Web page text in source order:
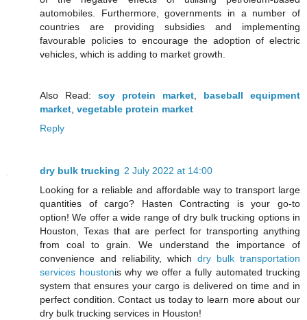
automobiles. Furthermore, governments in a number of
countries are providing subsidies and implementing
favourable policies to encourage the adoption of electric
vehicles, which is adding to market growth.
Also Read: soy protein market, baseball equipment
market, vegetable protein market
Reply
dry bulk trucking 2 July 2022 at 14:00
Looking for a reliable and affordable way to transport large
quantities of cargo? Hasten Contracting is your go-to
option! We offer a wide range of dry bulk trucking options in
Houston, Texas that are perfect for transporting anything
from coal to grain. We understand the importance of
convenience and reliability, which dry bulk transportation
services houstonis why we offer a fully automated trucking
system that ensures your cargo is delivered on time and in
perfect condition. Contact us today to learn more about our
dry bulk trucking services in Houston!